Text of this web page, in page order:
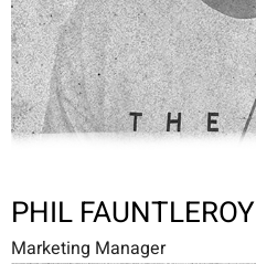
PHIL FAUNTLEROY
Marketing Manager